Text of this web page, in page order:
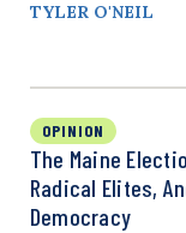
TYLER O'NEIL
OPINION
The Maine
Radical Elites,
Democracy